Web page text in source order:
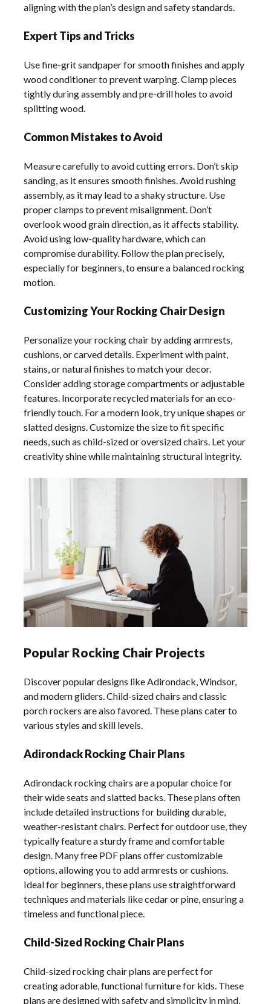
aligning with the plan’s design and safety standards.
Expert Tips and Tricks
Use fine-grit sandpaper for smooth finishes and apply
wood conditioner to prevent warping. Clamp pieces
tightly during assembly and pre-drill holes to avoid
splitting wood.
Common Mistakes to Avoid
Measure carefully to avoid cutting errors. Don’t skip
sanding, as it ensures smooth finishes. Avoid rushing
assembly, as it may lead to a shaky structure. Use
proper clamps to prevent misalignment. Don’t
overlook wood grain direction, as it affects stability.
Avoid using low-quality hardware, which can
compromise durability. Follow the plan precisely,
especially for beginners, to ensure a balanced rocking
motion.
Customizing Your Rocking Chair Design
Personalize your rocking chair by adding armrests,
cushions, or carved details. Experiment with paint,
stains, or natural finishes to match your decor.
Consider adding storage compartments or adjustable
features. Incorporate recycled materials for an eco-
friendly touch. For a modern look, try unique shapes or
slatted designs. Customize the size to fit specific
needs, such as child-sized or oversized chairs. Let your
creativity shine while maintaining structural integrity.
Popular Rocking Chair Projects
Discover popular designs like Adirondack, Windsor,
and modern gliders. Child-sized chairs and classic
porch rockers are also favored. These plans cater to
various styles and skill levels.
Adirondack Rocking Chair Plans
Adirondack rocking chairs are a popular choice for
their wide seats and slatted backs. These plans often
include detailed instructions for building durable,
weather-resistant chairs. Perfect for outdoor use, they
typically feature a sturdy frame and comfortable
design. Many free PDF plans offer customizable
options, allowing you to add armrests or cushions.
Ideal for beginners, these plans use straightforward
techniques and materials like cedar or pine, ensuring a
timeless and functional piece.
Child-Sized Rocking Chair Plans
Child-sized rocking chair plans are perfect for
creating adorable, functional furniture for kids. These
plans are designed with safety and simplicity in mind,